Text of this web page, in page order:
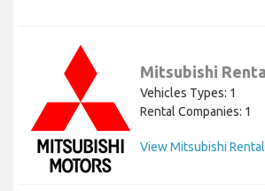
Mitsubishi
Vehicles Types: 1
Rental Companies: 1
View Mitsubishi